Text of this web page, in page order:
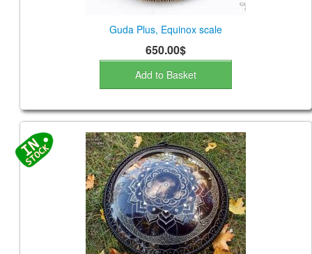
Guda Plus, Equinox scale
650.00$
Add to Basket